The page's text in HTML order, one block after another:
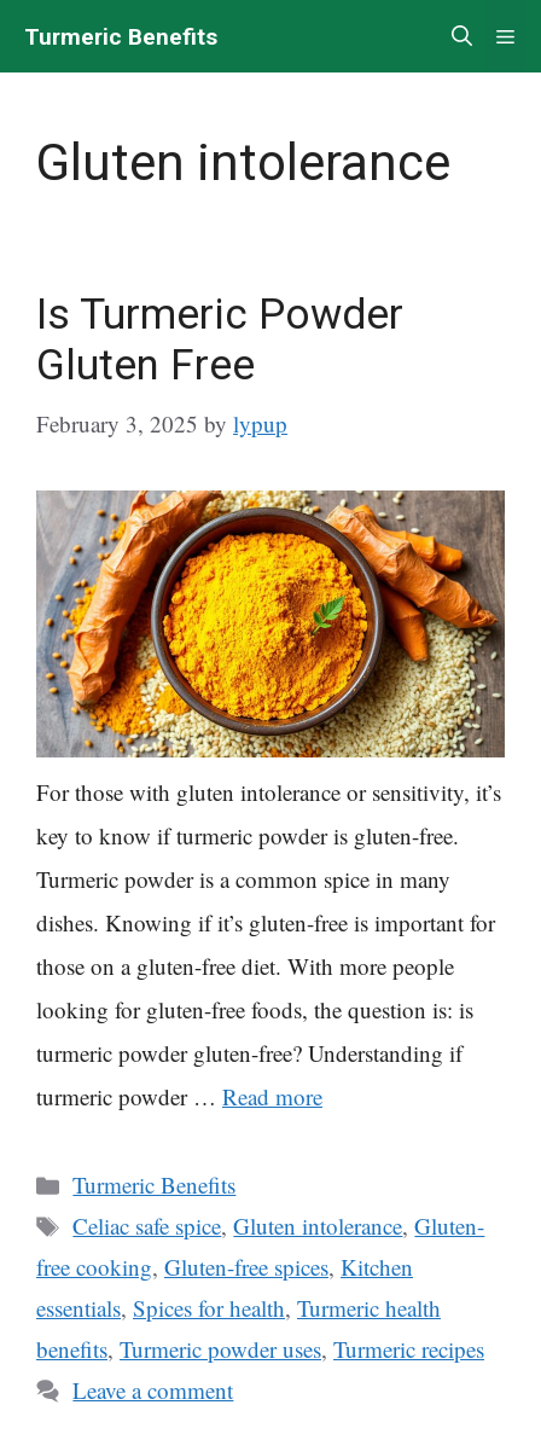
Turmeric Benefits
Gluten intolerance
Is Turmeric Powder
Gluten Free
February 3, 2025 by lypup
For those with gluten intolerance or sensitivity, it’s
key to know if turmeric powder is gluten-free.
Turmeric powder is a common spice in many
dishes. Knowing if it’s gluten-free is important for
those on a gluten-free diet. With more people
looking for gluten-free foods, the question is: is
turmeric powder gluten-free? Understanding if
turmeric powder … Read more
Categories
Turmeric Benefits
Tags
Celiac safe spice,Gluten intolerance,Gluten-
free cooking, Gluten-free spices, Kitchen
essentials, Spices for health, Turmeric health
benefits, Turmeric powder uses, Turmeric recipes
Leave a comment